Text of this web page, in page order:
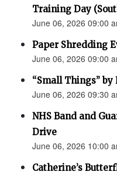
Training Day
June 06, 2026 09:00
Paper Shredding
June 06, 2026 09:00
“Small Things”
June 06, 2026 09:30
NHS Band and
Drive
June 06, 2026 10:00
Catherine’s